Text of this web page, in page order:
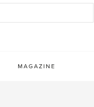
MAGAZINE